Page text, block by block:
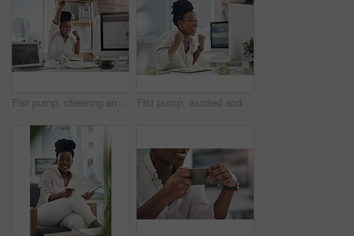
Fist pump, cheering and black woman with computer in office for good news on investment approval. Happy, celebration and African financial manager with technology for finance bonus in workplace. Fist pump, excited and black woman with computer in office for good news on investment approval. Happy, celebration and African female financial manager with technology for finance bonus in workplace